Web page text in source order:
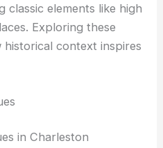
classic elements like high
Exploring these
historical context inspires
in Charleston